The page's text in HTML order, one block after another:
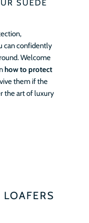
SUEDE
can confidently
Welcome
how to protect
them if the
the art of luxury